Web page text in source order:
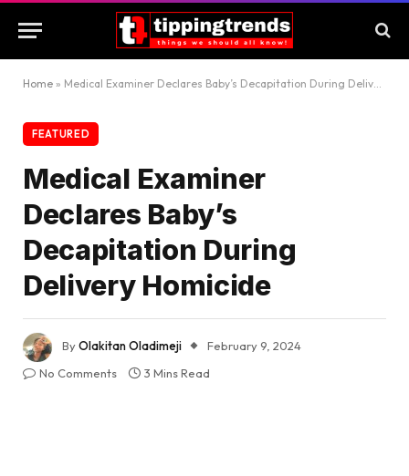
Home » Medical Examiner Declares Baby’s Decapitation During Delivery Homicide
FEATURED
Medical Examiner
Declares Baby’s
Decapitation During
Delivery Homicide
ByOlakitan Oladimeji
February 9, 2024
No Comments
3 Mins Read